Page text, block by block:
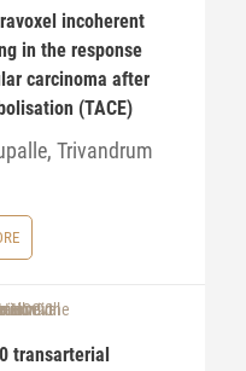
incoherent
in the response
carcinoma after
(TACE)
Trivandrum
transarterial